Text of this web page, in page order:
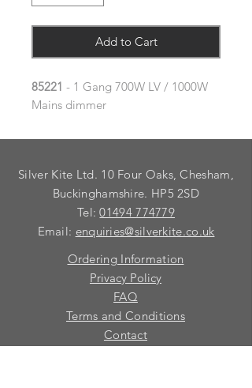
Add to Cart
85221 - 1 Gang 700W LV / 1000W
Mains dimmer
Silver Kite Ltd. 10 Four Oaks, Chesham,
Buckinghamshire. HP5 2SD
Tel:01494 774779
Email: enquiries@silverkite.co.uk
Ordering Information
Privacy Policy
FAQ
Terms and Conditions
Contact